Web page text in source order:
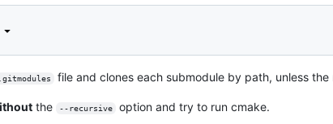
.gitmodules file and clones each submodule by path, unless
the --recursive option and try to run cmake.